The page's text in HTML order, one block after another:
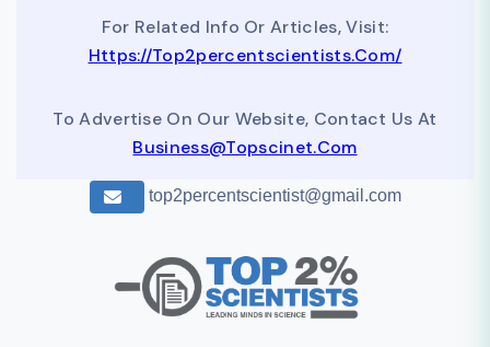
For Related Info Or Articles, Visit:
Https://top2percentscientists.com/
To Advertise On Our Website, Contact Us At
Business@topscinet.com
top2percentscientist@gmail.com